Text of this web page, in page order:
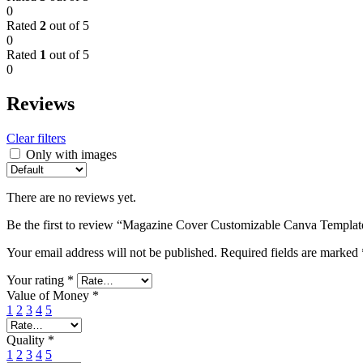
0
Rated 2 out of 5
0
Rated 1 out of 5
0
Reviews
Clear filters
Only with images
There are no reviews yet.
Be the first to review “Magazine Cover Customizable Canva
Your email address will not be published. Required fields are marked
Your rating *
Value of Money *
1 2 3 4 5
Quality *
1 2 3 4 5